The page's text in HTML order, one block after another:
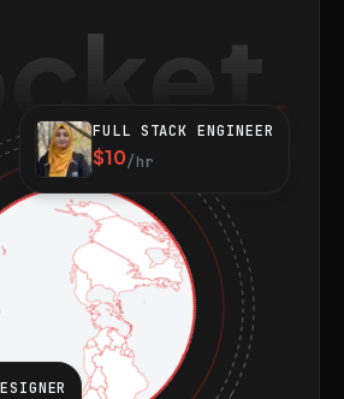
FULL STACK ENGINEER
$10/hr